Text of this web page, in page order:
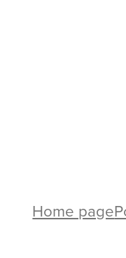
Home page